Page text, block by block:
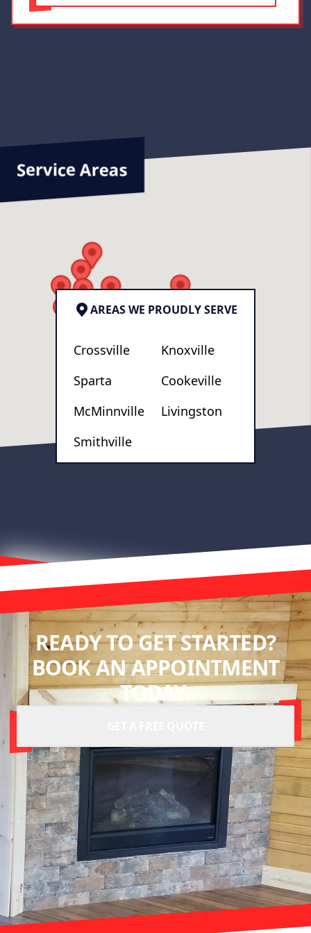
AREAS WE PROUDLY SERVE
Crossville
Knoxville
Sparta
Cookeville
McMinnville
Livingston
Smithville
Service Areas
READY TO GET STARTED?
BOOK AN APPOINTMENT
TODAY.